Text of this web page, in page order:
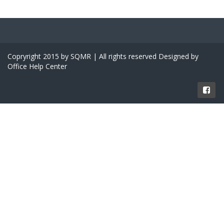
Copryright 2015 by SQMR | All rights reserved Designed by
Office Help Center